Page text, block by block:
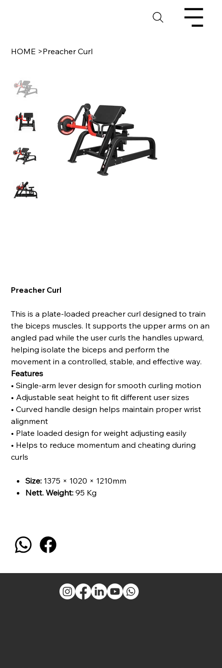
HOME >Preacher Curl
Preacher Curl
This is a plate-loaded preacher curl designed to train
the biceps muscles. It supports the upper arms on an
angled pad while the user curls the handles upward,
helping isolate the biceps and perform the
movement in a controlled, stable, and effective way.
Features
• Single-arm lever design for smooth curling motion
• Adjustable seat height to fit different user sizes
• Curved handle design helps maintain proper wrist
alignment
• Plate loaded design for weight adjusting easily
• Helps to reduce momentum and cheating during
curls
Size: 1375 × 1020 × 1210mm
Nett. Weight: 95 Kg